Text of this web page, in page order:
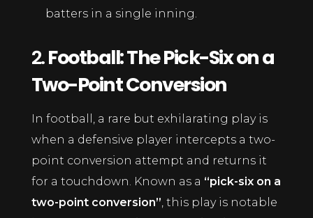
batters in a single inning.
2.Football: The Pick-Six on a
Two-Point Conversion
In football, a rare but exhilarating play is
when a defensive player intercepts a two-
point conversion attempt and returns it
for a touchdown. Known as a “pick-six on a
two-point conversion” , this play is notable